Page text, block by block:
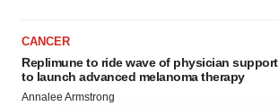
CANCER
Replimune to ride wave of physician support
to launch advanced melanoma therapy
Annalee Armstrong